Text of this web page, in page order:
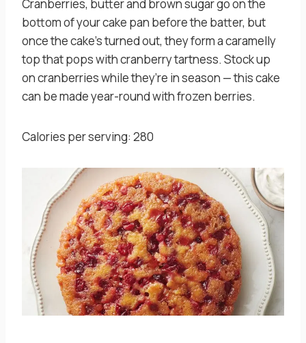
Cranberries, butter and brown sugar go on the
bottom of your cake pan before the batter, but
once the cake’s turned out, they form a caramelly
top that pops with cranberry tartness. Stock up
on cranberries while they’re in season — this cake
can be made year-round with frozen berries.
Calories per serving: 280